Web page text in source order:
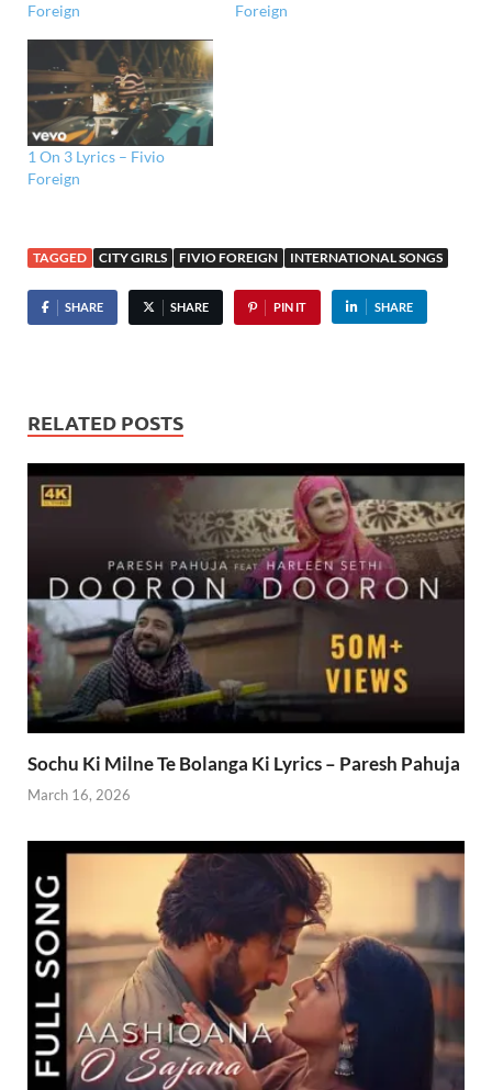
Foreign
Foreign
1 On 3 Lyrics – Fivio
Foreign
TAGGED CITY GIRLS FIVIO FOREIGN INTERNATIONAL SONGS
SHARE SHARE PIN IT SHARE
RELATED POSTS
Sochu Ki Milne Te Bolanga Ki Lyrics – Paresh Pahuja
March 16, 2026